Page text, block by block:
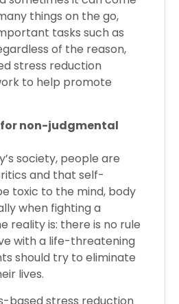
things on the go,
tasks such as
of the reason,
stress reduction
to help promote
non-judgmental
society, people are
and that self-
toxic to the mind, body
when fighting a
reality is: there is no rule
with a life-threatening
should try to eliminate
lives.